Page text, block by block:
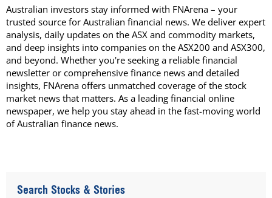
Australian investors stay informed with FNArena – your
trusted source for Australian financial news. We deliver expert
analysis, daily updates on the ASX and commodity markets,
and deep insights into companies on the ASX200 and ASX300,
and beyond. Whether you're seeking a reliable financial
newsletter or comprehensive finance news and detailed
insights, FNArena offers unmatched coverage of the stock
market news that matters. As a leading financial online
newspaper, we help you stay ahead in the fast-moving world
of Australian finance news.
Search Stocks & Stories